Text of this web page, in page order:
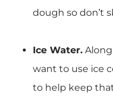
dough so don’t
Ice Water.
want to use ice
to help keep